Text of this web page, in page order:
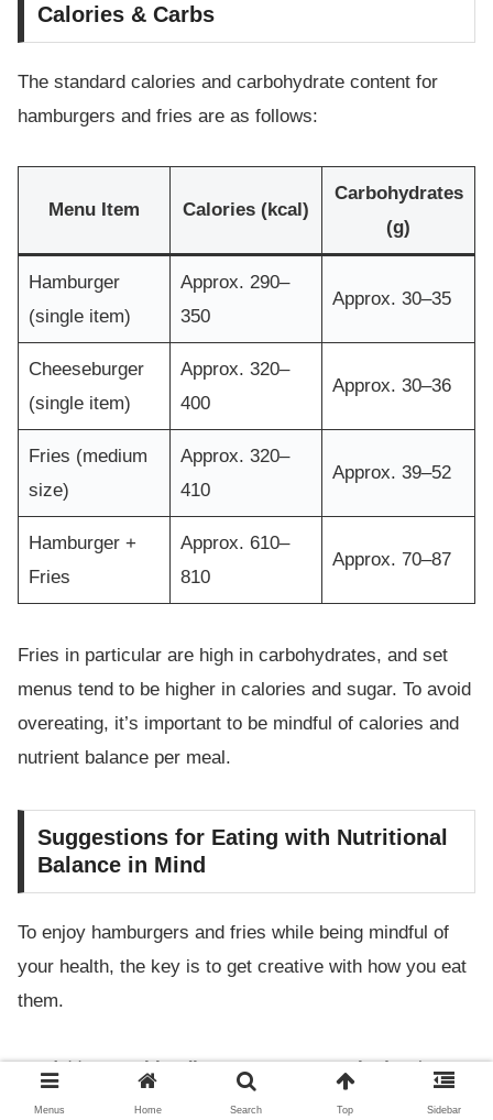
Calories & Carbs
The standard calories and carbohydrate content for
hamburgers and fries are as follows:
Menu Item Calories (kcal)
Carbohydrates
(g)
Hamburger
(single item)
Approx. 290–
350
Approx. 30–35
Cheeseburger
(single item)
Approx. 320–
400
Approx. 30–36
Fries (medium
size)
Approx. 320–
410
Approx. 39–52
Hamburger +
Fries
Approx. 610–
810
Approx. 70–87
Fries in particular are high in carbohydrates, and set
menus tend to be higher in calories and sugar. To avoid
overeating, it’s important to be mindful of calories and
nutrient balance per meal.
Suggestions for Eating with Nutritional
Balance in Mind
To enjoy hamburgers and fries while being mindful of
your health, the key is to get creative with how you eat
them.
Addvegetables (lettuce, tomato, onion)to boost
your intake of vitamins and dietary fiber
Menus Home Search Top Sidebar